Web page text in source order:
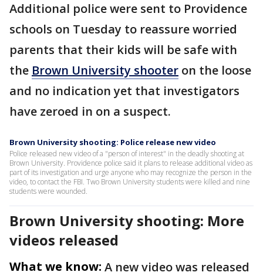
Additional police were sent to Providence
schools on Tuesday to reassure worried
parents that their kids will be safe with
the Brown University shooter on the loose
and no indication yet that investigators
have zeroed in on a suspect.
Brown University shooting: Police release new video
Police released new video of a "person of interest" in the deadly shooting at
Brown University. Providence police said it plans to release additional video as
part of its investigation and urge anyone who may recognize the person in the
video, to contact the FBI. Two Brown University students were killed and nine
students were wounded.
Brown University shooting: More
videos released
What we know: A new video was released